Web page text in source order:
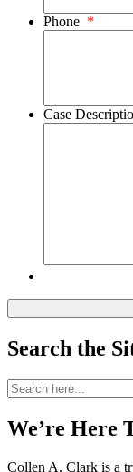
Phone *
Case
Search the
Search
for:
We’re Here
Collen A. Clark is a